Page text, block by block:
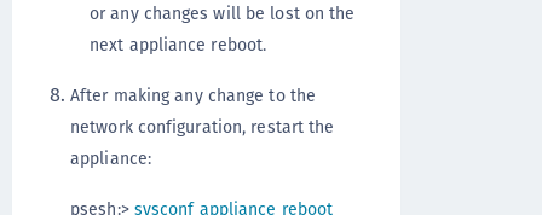
or any changes will be lost on the
next appliance reboot.
After making any change to the
network configuration, restart the
appliance:
psesh:> sysconf appliance reboot